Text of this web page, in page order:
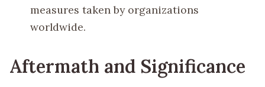
measures taken by organizations
worldwide.
Aftermath and Significance